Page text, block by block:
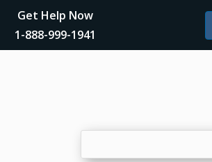
Get Help Now
1-888-999-1941